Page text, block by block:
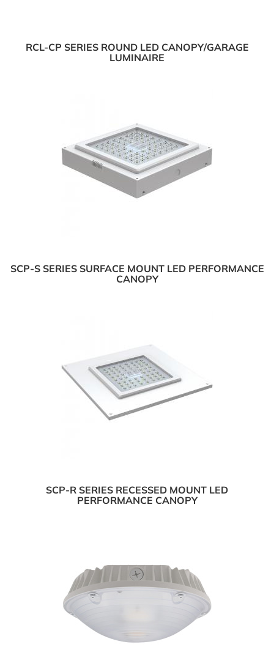
RCL-CP SERIES ROUND LED CANOPY/GARAGE
LUMINAIRE
SCP-S SERIES SURFACE MOUNT LED PERFORMANCE
CANOPY
SCP-R SERIES RECESSED MOUNT LED
PERFORMANCE CANOPY